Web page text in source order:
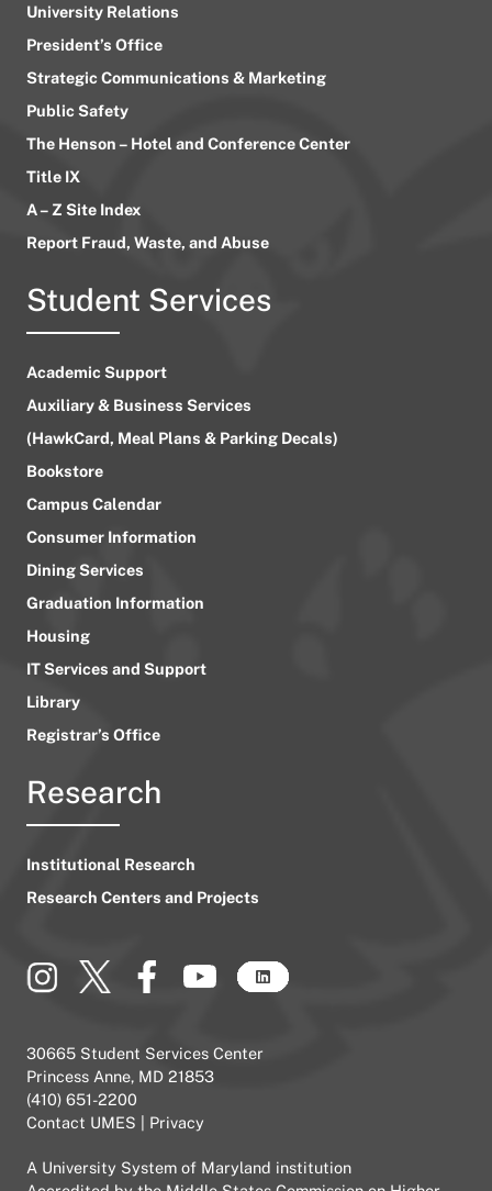
University Relations
President’s Office
Strategic Communications & Marketing
Public Safety
The Henson – Hotel and Conference Center
Title IX
A – Z Site Index
Report Fraud, Waste, and Abuse
Student Services
Academic Support
Auxiliary & Business Services
(HawkCard, Meal Plans & Parking Decals)
Bookstore
Campus Calendar
Consumer Information
Dining Services
Graduation Information
Housing
IT Services and Support
Library
Registrar’s Office
Research
Institutional Research
Research Centers and Projects
30665 Student Services Center
Princess Anne, MD 21853
(410) 651-2200
Contact UMES
Privacy
A University System of Maryland institution